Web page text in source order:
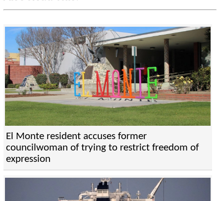
El Monte resident accuses former
councilwoman of trying to restrict freedom of
expression